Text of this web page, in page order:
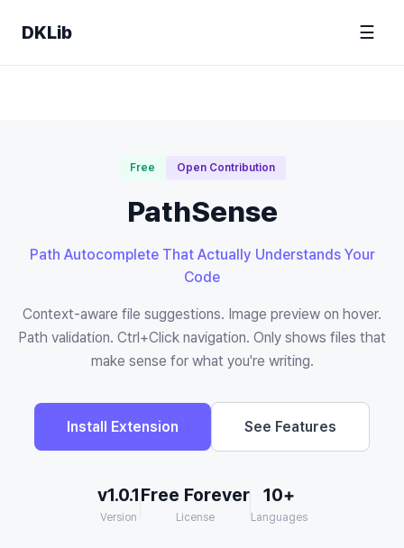
DKLib ☰
Free Open Contribution
PathSense
Path Autocomplete That Actually Understands Your
Code
Context-aware file suggestions. Image preview on hover.
Path validation. Ctrl+Click navigation. Only shows files that
make sense for what you're writing.
Install Extension See Features
v1.0.1
Version
Free Forever
License
10+
Languages